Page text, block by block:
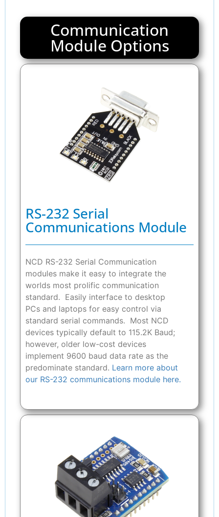
Communication
Module Options
RS-232 Serial
Communications Module
NCD RS-232 Serial Communication
modules make it easy to integrate the
worlds most prolific communication
standard. Easily interface to desktop
PCs and laptops for easy control via
standard serial commands. Most NCD
devices typically default to 115.2K Baud;
however, older low-cost devices
implement 9600 baud data rate as the
predominate standard. Learn more about
our RS-232 communications module here.